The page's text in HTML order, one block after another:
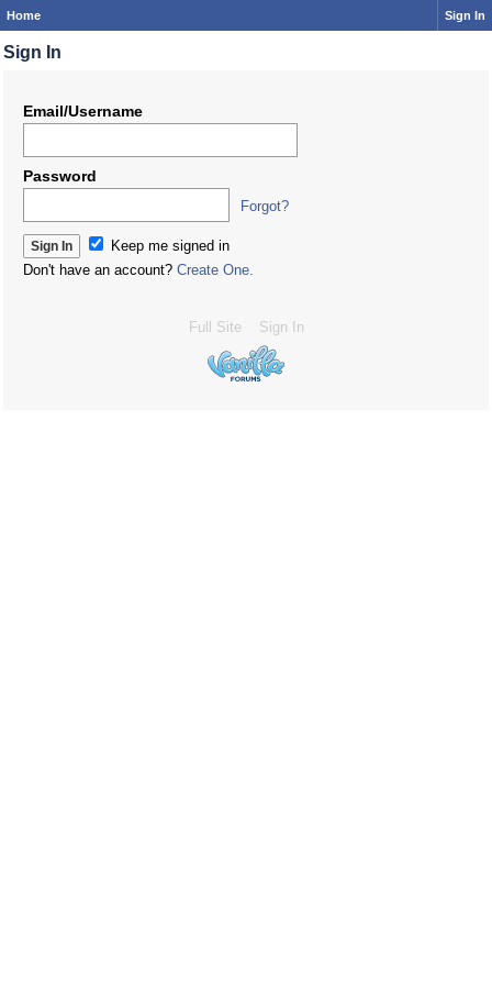
Home Sign In
Sign In
Email/Username
Password
Forgot?
Keep me signed in
Don't have an account? Create One.
Full Site Sign In